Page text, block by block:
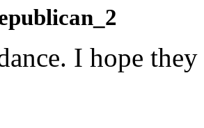
I hope